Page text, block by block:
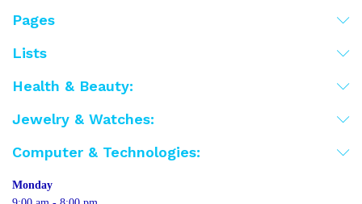
Pages
Lists
Health & Beauty:
Jewelry & Watches:
Computer & Technologies:
Monday